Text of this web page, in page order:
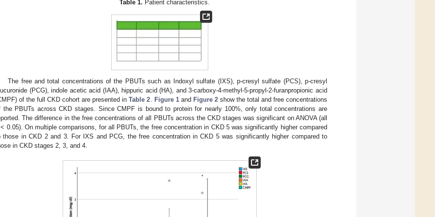
Table 1. Patient characteristics.
The free and total concentrations of the PBUTs such as Indoxyl sulfate (IXS), p-cresyl sulfate (PCS), p-cresyl
(PCG), indole acetic acid (IAA), hippuric acid (HA), and 3-carboxy-4-methyl-5-propyl-2-furanpropionic acid
of the full CKD cohort are presented inTable 2. Figure 1and Figure 2show the total and free concentrations
the PBUTs across CKD stages. Since CMPF is bound to protein for nearly 100%, only total concentrations are
The difference in the free concentrations of all PBUTs across the CKD stages was significant on ANOVA (all
< 0.05). On multiple comparisons, for all PBUTs, the free concentration in CKD 5 was significantly higher compared
those in CKD 2 and 3. For IXS and PCG, the free concentration in CKD 5 was significantly higher compared to
in CKD stages 2, 3, and 4.